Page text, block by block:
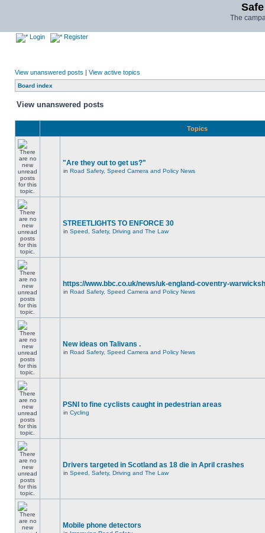
The
Login Register
View unanswered posts | View active topics
Board index
View unanswered posts
Topics
"Are they out to get us?"
in Road Safety, Speed Camera and Policy News
STREETLIGHTS TO ENFORCE 30
in Speed, Safety, Driving and The Law
https://www.bbc.co.uk/news/uk-england-coventry-
in Road Safety, Speed Camera and Policy News
New ideas on Talivans .
in Road Safety, Speed Camera and Policy News
PSNI to fine cyclists caught in pedestrian areas
in Cycling
Drivers targeted in Scotland as 18 die in April crashes
in Speed, Safety, Driving and The Law
Mobile phone detectors